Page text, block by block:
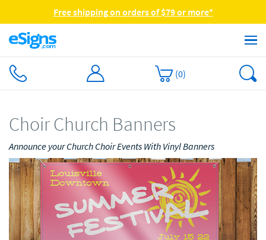
Free shipping on orders of $79 or more*
(0)
Choir Church Banners
Announce your Church Choir Events With Vinyl Banners